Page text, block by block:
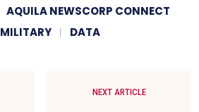
AQUILA NEWSCORP CONNECT
MILITARY
DATA
NEXT ARTICLE